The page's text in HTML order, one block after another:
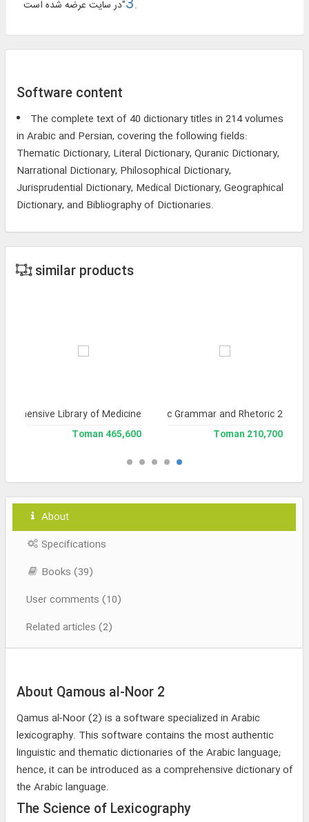
"در سایت عرضه شده است.
Software content
The complete text of 40 dictionary titles in 214 volumes
in Arabic and Persian, covering the following fields:
Thematic Dictionary, Literal Dictionary, Quranic Dictionary,
Narrational Dictionary, Philosophical Dictionary,
Jurisprudential Dictionary, Medical Dictionary, Geographical
Dictionary, and Bibliography of Dictionaries.
similar products
Library of Arabic Grammar and Rhetoric 2
210,700 Toman
Library of Medicine
465,600 Toman
About
Specifications
Books (39)
User comments (10)
Related articles (2)
About Qamous al-Noor 2
Qamus al-Noor (2) is a software specialized in Arabic
lexicography. This software contains the most authentic
linguistic and thematic dictionaries of the Arabic language;
hence, it can be introduced as a comprehensive dictionary of
the Arabic language.
The Science of Lexicography